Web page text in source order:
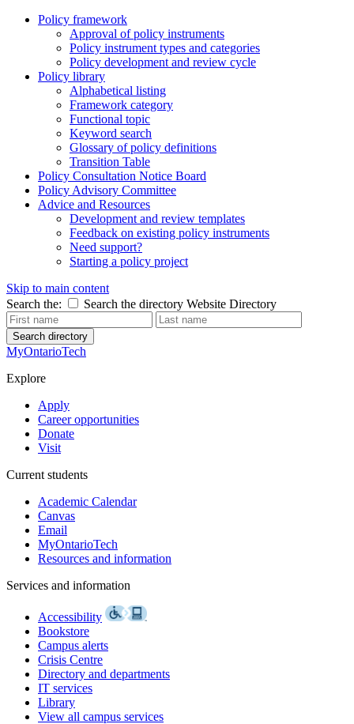
Policy framework
Approval of policy instruments
Policy instrument types and categories
Policy development and review cycle
Policy library
Alphabetical listing
Framework category
Functional topic
Keyword search
Glossary of policy definitions
Transition Table
Policy Consultation Notice Board
Policy Advisory Committee
Advice and Resources
Development and review templates
Feedback on existing policy instruments
Need support?
Starting a policy project
Skip to main content
Search the:
Search the directory Website Directory
Search directory
MyOntarioTech
Explore
Apply
Career opportunities
Donate
Visit
Current students
Academic Calendar
Canvas
Email
MyOntarioTech
Resources and information
Services and information
Accessibility
Bookstore
Campus alerts
Crisis Centre
Directory and departments
IT services
Library
View all campus services